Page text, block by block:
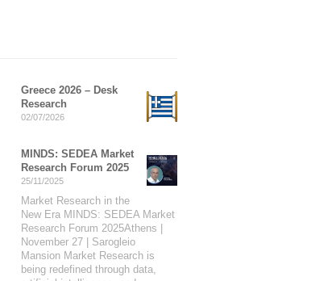
Greece 2026 – Desk
Research
02/07/2026
MINDS: SEDEA Market
Research Forum 2025
25/11/2025
Market Research in the
New Era MINDS: SEDEA Market
Research Forum 2025Athens |
November 27 | Sarogleio
Mansion Market Research is
being redefined through data,